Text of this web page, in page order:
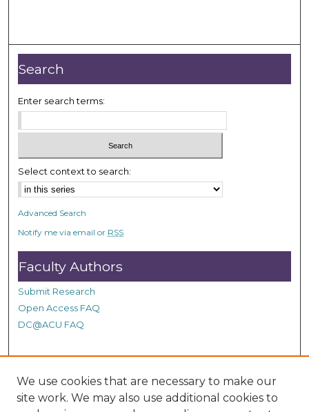
Search
Enter search terms:
Select context to search:
Advanced Search
Notify me via email or RSS
Faculty Authors
Submit Research
Open Access FAQ
DC@ACU FAQ
Student Authors
Graduate Submissions
We use cookies that are necessary to make our
site work. We may also use additional cookies to